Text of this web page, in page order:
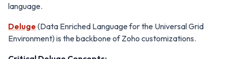
language.
Deluge (Data Enriched Language for the Universal Grid
Environment) is the backbone of Zoho customizations.